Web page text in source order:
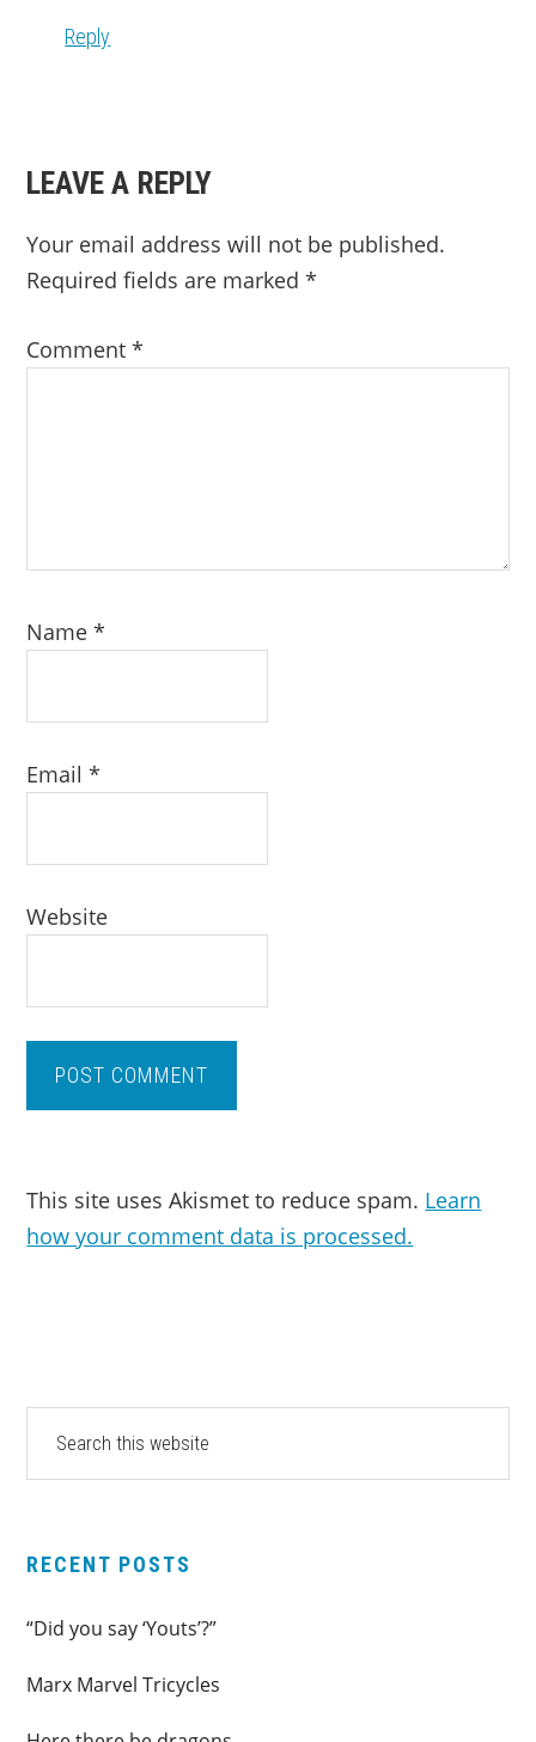
Reply
LEAVE A REPLY
Your email address will not be published.
Required fields are marked*
Comment*
Name*
Email*
Website
This site uses Akismet to reduce spam. Learn
how your comment data is processed.
PRIMARY
SIDEBAR
RECENT POSTS
“Did you say ‘Youts’?”
Marx Marvel Tricycles